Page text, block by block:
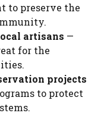
to preserve the
artisans —
for the
projects
to protect